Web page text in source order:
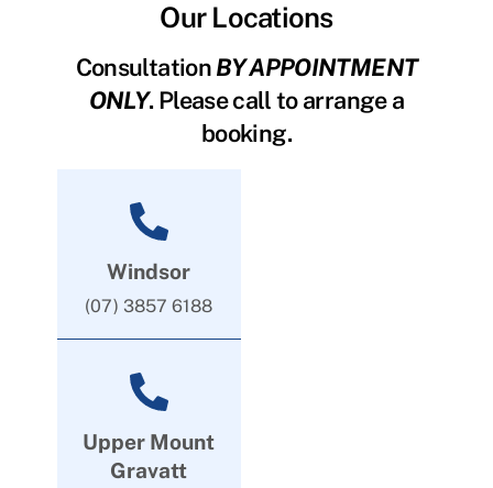
Our Locations
ConsultationBY APPOINTMENT
ONLY. Please call to arrange a
booking.
Windsor
(07) 3857 6188
Upper Mount
Gravatt